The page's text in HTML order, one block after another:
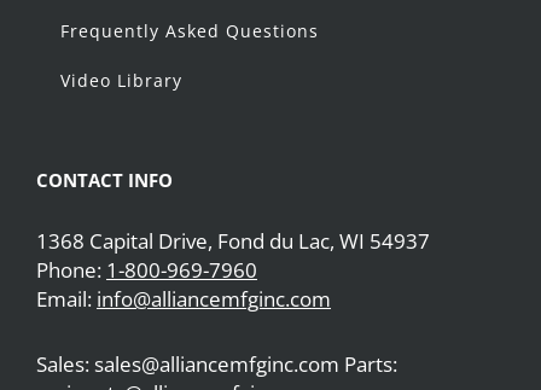
Frequently Asked Questions
Video Library
CONTACT INFO
1368 Capital Drive, Fond du Lac, WI 54937
Phone: 1-800-969-7960
Email: info@alliancemfginc.com
Sales: sales@alliancemfginc.com Parts: